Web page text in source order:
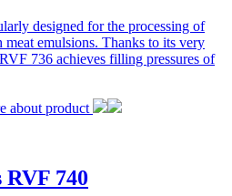
designed for the processing of
emulsions. Thanks to its very
736 achieves filling pressures of
about product
740